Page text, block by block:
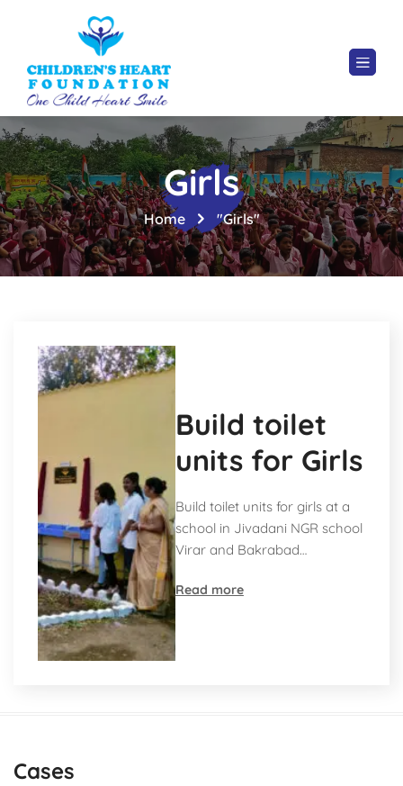
Girls
Home "Girls"
Build toilet
units for Girls
Build toilet units for girls at a
school in Jivadani NGR school
Virar and Bakrabad…
Read more
Cases